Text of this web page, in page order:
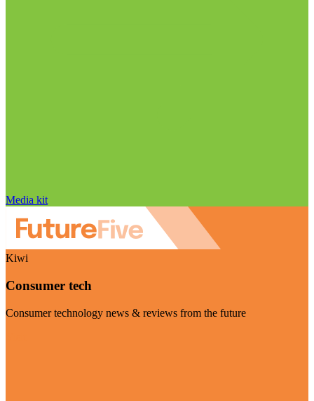
Media kit
Kiwi
Consumer tech
Consumer technology news & reviews from the future